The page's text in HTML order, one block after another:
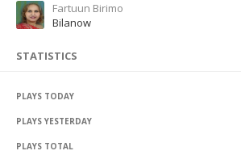
Fartuun Birimo
Bilanow
STATISTICS
PLAYS TODAY
PLAYS YESTERDAY
PLAYS TOTAL